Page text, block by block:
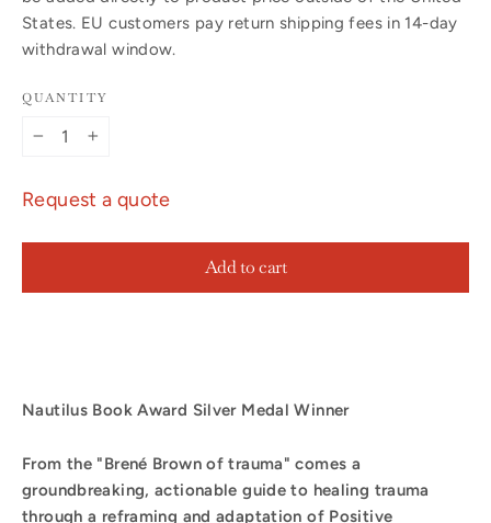
States. EU customers pay return shipping fees in 14-day
withdrawal window.
QUANTITY
Request a quote
Add to cart
Nautilus Book Award Silver Medal Winner
From the "Brené Brown of trauma" comes a
groundbreaking, actionable guide to healing trauma
through a reframing and adaptation of Positive